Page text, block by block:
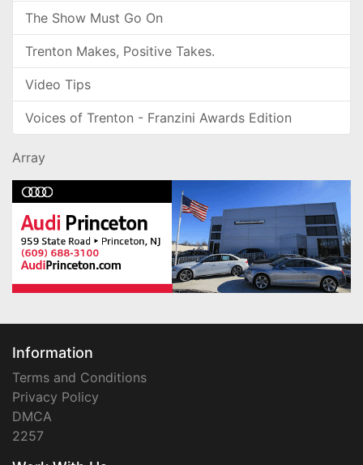
The Show Must Go On
Trenton Makes, Positive Takes.
Video Tips
Voices of Trenton - Franzini Awards Edition
Array
Information
Terms and Conditions
Privacy Policy
DMCA
2257